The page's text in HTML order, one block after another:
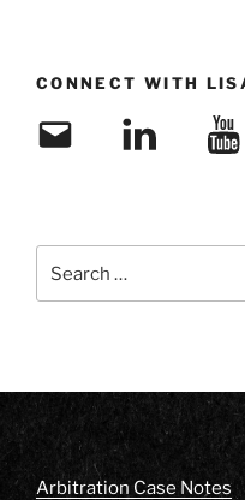
CONNECT WITH
Email LinkedIn
Arbitration Case Notes